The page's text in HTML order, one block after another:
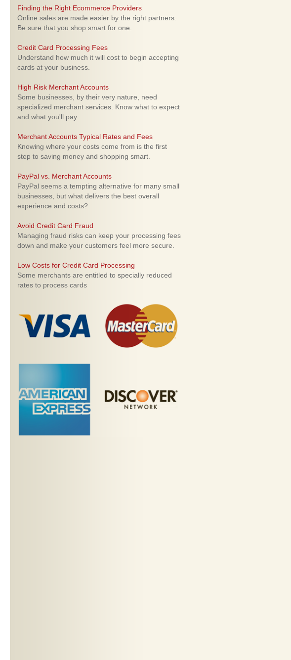
Finding the Right Ecommerce Providers
Online sales are made easier by the right partners.
Be sure that you shop smart for one.
Credit Card Processing Fees
Understand how much it will cost to begin accepting
cards at your business.
High Risk Merchant Accounts
Some businesses, by their very nature, need
specialized merchant services. Know what to expect
and what you'll pay.
Merchant Accounts Typical Rates and Fees
Knowing where your costs come from is the first
step to saving money and shopping smart.
PayPal vs. Merchant Accounts
PayPal seems a tempting alternative for many small
businesses, but what delivers the best overall
experience and costs?
Avoid Credit Card Fraud
Managing fraud risks can keep your processing fees
down and make your customers feel more secure.
Low Costs for Credit Card Processing
Some merchants are entitled to specially reduced
rates to process cards